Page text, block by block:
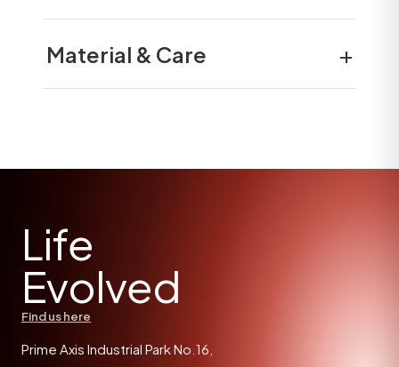
Material & Care +
Life
Evolved
Find us here
Prime Axis Industrial Park No.16,